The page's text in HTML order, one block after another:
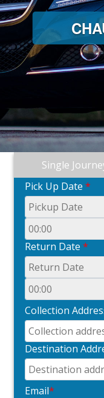
Single
Pick Up Date *
Return Date *
Collection
Destination
Email*